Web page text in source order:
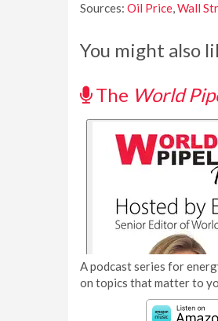
Sources: Oil Price,Wall
You might also
The World
A podcast series for
on topics that matter to